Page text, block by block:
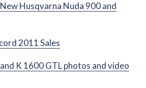
Husqvarna Nuda 900 and
2011 Sales
K 1600 GTL photos and video